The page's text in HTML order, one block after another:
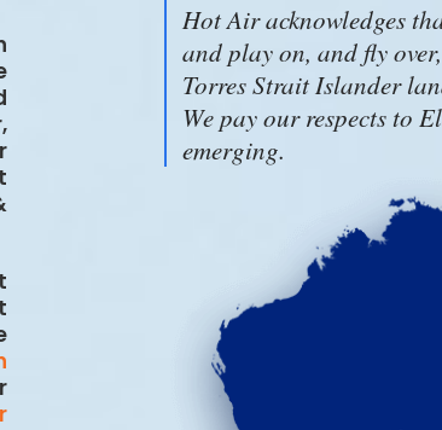
Hot Air acknowledges
and play on, and fly
Torres Strait Islander
We pay our respects to
emerging.